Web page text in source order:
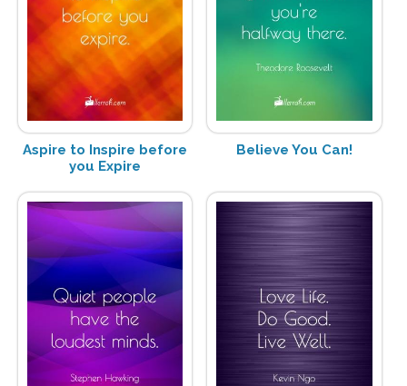
Aspire to Inspire before
you Expire
Believe You Can!